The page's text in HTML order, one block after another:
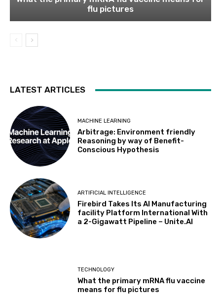
flu pictures
LATEST ARTICLES
MACHINE LEARNING
Arbitrage: Environment friendly
Reasoning by way of Benefit-
Conscious Hypothesis
ARTIFICIAL INTELLIGENCE
Firebird Takes Its AI Manufacturing
facility Platform International With
a 2-Gigawatt Pipeline – Unite.AI
TECHNOLOGY
What the primary mRNA flu vaccine
means for flu pictures